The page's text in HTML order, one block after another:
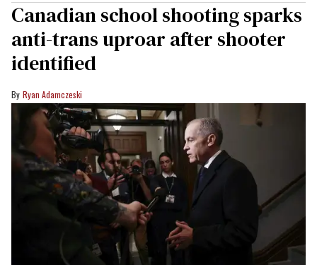
Canadian school shooting sparks
anti-trans uproar after shooter
identified
Ryan Adamczeski